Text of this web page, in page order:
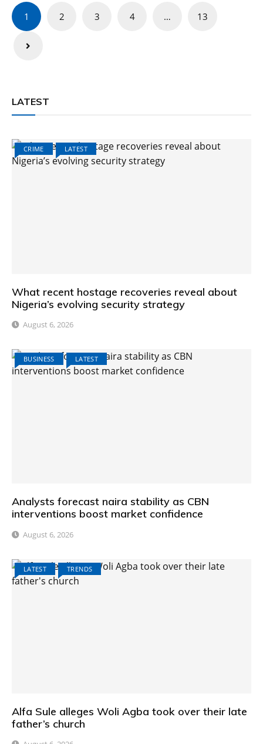
Posts
pagination
1 2 3 4 … 13
LATEST
CRIME LATEST
What recent hostage recoveries reveal about
Nigeria’s evolving security strategy
August 6, 2026
BUSINESS LATEST
Analysts forecast naira stability as CBN
interventions boost market confidence
August 6, 2026
LATEST TRENDS
Alfa Sule alleges Woli Agba took over their late
father’s church